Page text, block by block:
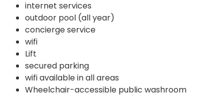
internet services
outdoor pool (all year)
concierge service
wifi
Lift
secured parking
wifi available in all areas
Wheelchair-accessible public washroom